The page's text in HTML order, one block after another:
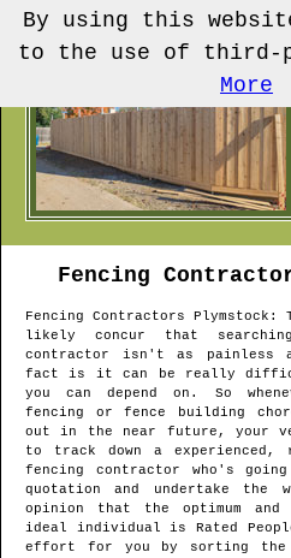
Fencing
Fencing Contractors Plymstock :
likely concur that
contractor isn't as painless
fact is it can be really
you can depend on. So
fencing or fence building
out in the near future, your
to track down a experienced,
fencing contractor who's
quotation and undertake
opinion that the optimum
ideal individual is Rated
effort for you by sorting the
By using this
to the use of third-
More